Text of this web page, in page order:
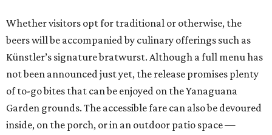
Whether visitors opt for traditional or otherwise, the
beers will be accompanied by culinary offerings such as
Künstler’s signature bratwurst. Although a full menu has
not been announced just yet, the release promises plenty
of to-go bites that can be enjoyed on the Yanaguana
Garden grounds. The accessible fare can also be devoured
inside, on the porch, or in an outdoor patio space —